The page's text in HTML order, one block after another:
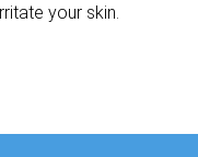
your skin.